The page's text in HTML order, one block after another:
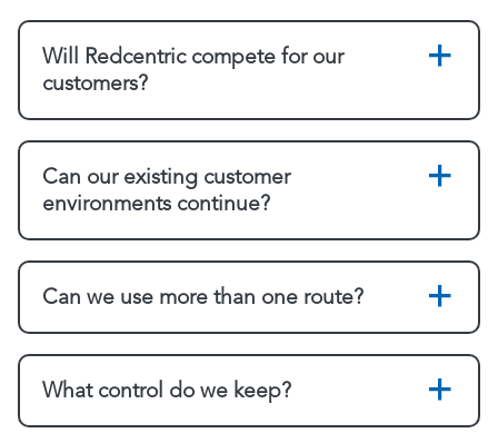
Will Redcentric compete for our
customers?
Can our existing customer
environments continue?
Can we use more than one route?
What control do we keep?